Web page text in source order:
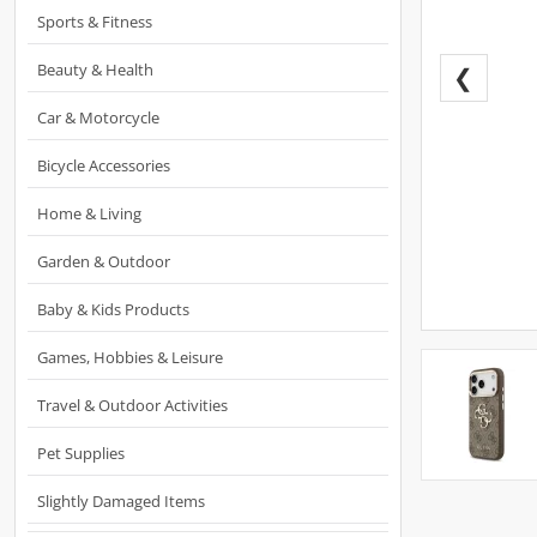
Sports & Fitness
Beauty & Health
Car & Motorcycle
Bicycle Accessories
Home & Living
Garden & Outdoor
Baby & Kids Products
Games, Hobbies & Leisure
Travel & Outdoor Activities
Pet Supplies
Slightly Damaged Items
❮